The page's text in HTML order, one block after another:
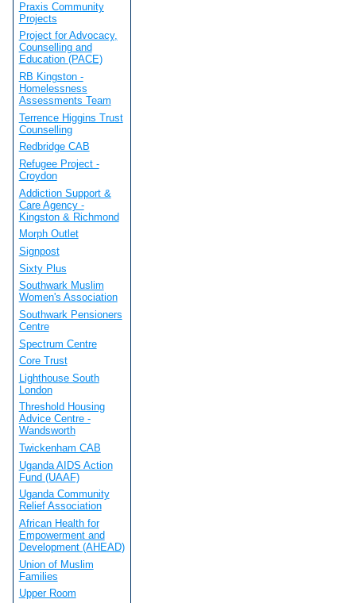
Praxis Community
Projects
Project for Advocacy,
Counselling and
Education (PACE)
RB Kingston -
Homelessness
Assessments Team
Terrence Higgins Trust
Counselling
Redbridge CAB
Refugee Project -
Croydon
Addiction Support &
Care Agency -
Kingston & Richmond
Morph Outlet
Signpost
Sixty Plus
Southwark Muslim
Women's Association
Southwark Pensioners
Centre
Spectrum Centre
Core Trust
Lighthouse South
London
Threshold Housing
Advice Centre -
Wandsworth
Twickenham CAB
Uganda AIDS Action
Fund (UAAF)
Uganda Community
Relief Association
African Health for
Empowerment and
Development (AHEAD)
Union of Muslim
Families
Upper Room